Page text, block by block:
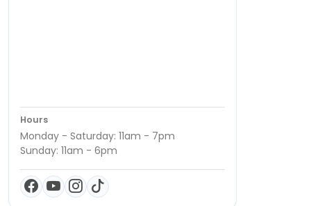
Hours
Monday - Saturday: 11am - 7pm
Sunday: 11am - 6pm